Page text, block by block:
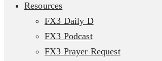
Resources
FX3 Daily D
FX3 Podcast
FX3 Prayer Request